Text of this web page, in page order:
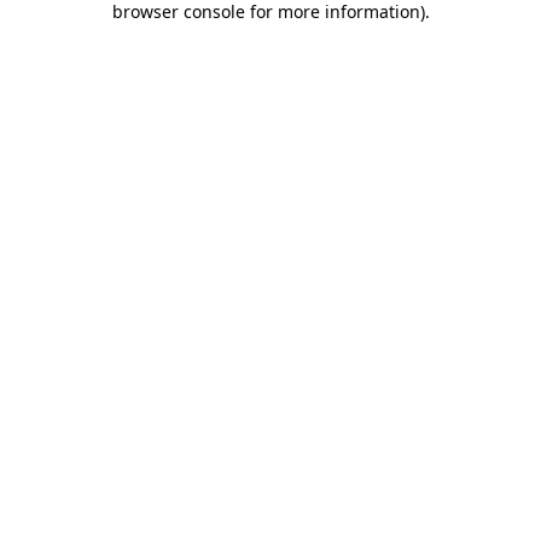
browser console for more information).